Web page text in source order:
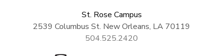
St. Rose Campus
2539 Columbus St. New Orleans, LA 70119
504.525.2420